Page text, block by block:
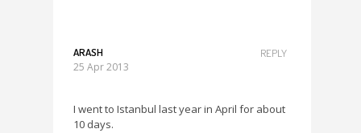
ARASH
25 Apr 2013
REPLY
I went to Istanbul last year in April for about
10 days.